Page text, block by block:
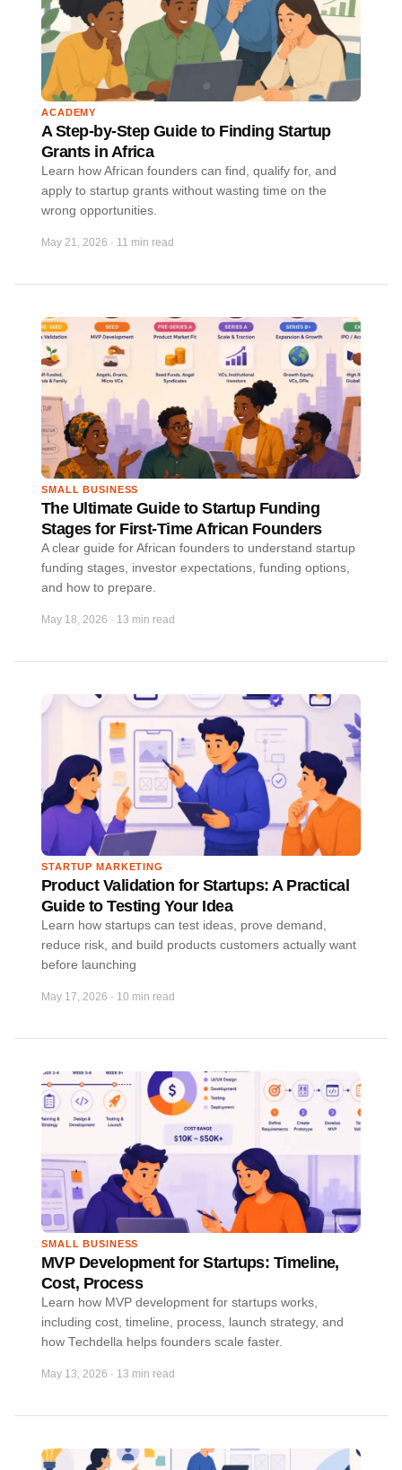
ACADEMY
A Step-by-Step Guide to Finding Startup
Grants in Africa
Learn how African founders can find, qualify for, and
apply to startup grants without wasting time on the
wrong opportunities.
May 21, 2026 · 11 min read
SMALL BUSINESS
The Ultimate Guide to Startup Funding
Stages for First-Time African Founders
A clear guide for African founders to understand startup
funding stages, investor expectations, funding options,
and how to prepare.
May 18, 2026 · 13 min read
STARTUP MARKETING
Product Validation for Startups: A Practical
Guide to Testing Your Idea
Learn how startups can test ideas, prove demand,
reduce risk, and build products customers actually want
before launching
May 17, 2026 · 10 min read
SMALL BUSINESS
MVP Development for Startups: Timeline,
Cost, Process
Learn how MVP development for startups works,
including cost, timeline, process, launch strategy, and
how Techdella helps founders scale faster.
May 13, 2026 · 13 min read